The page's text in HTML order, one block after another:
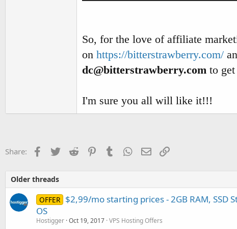
So, for the love of affiliate
on https://bitterstrawberry.com/
dc@bitterstrawberry.com to
I'm sure you all will like it!!!
Share: Facebook
TwitterReddit PinterestTumblr WhatsApp
EmailLink
Older threads
OFFER $2,99/mo starting prices - 2GB RAM, SSD
OS
Hostigger Oct 19, 2017 VPS Hosting Offers